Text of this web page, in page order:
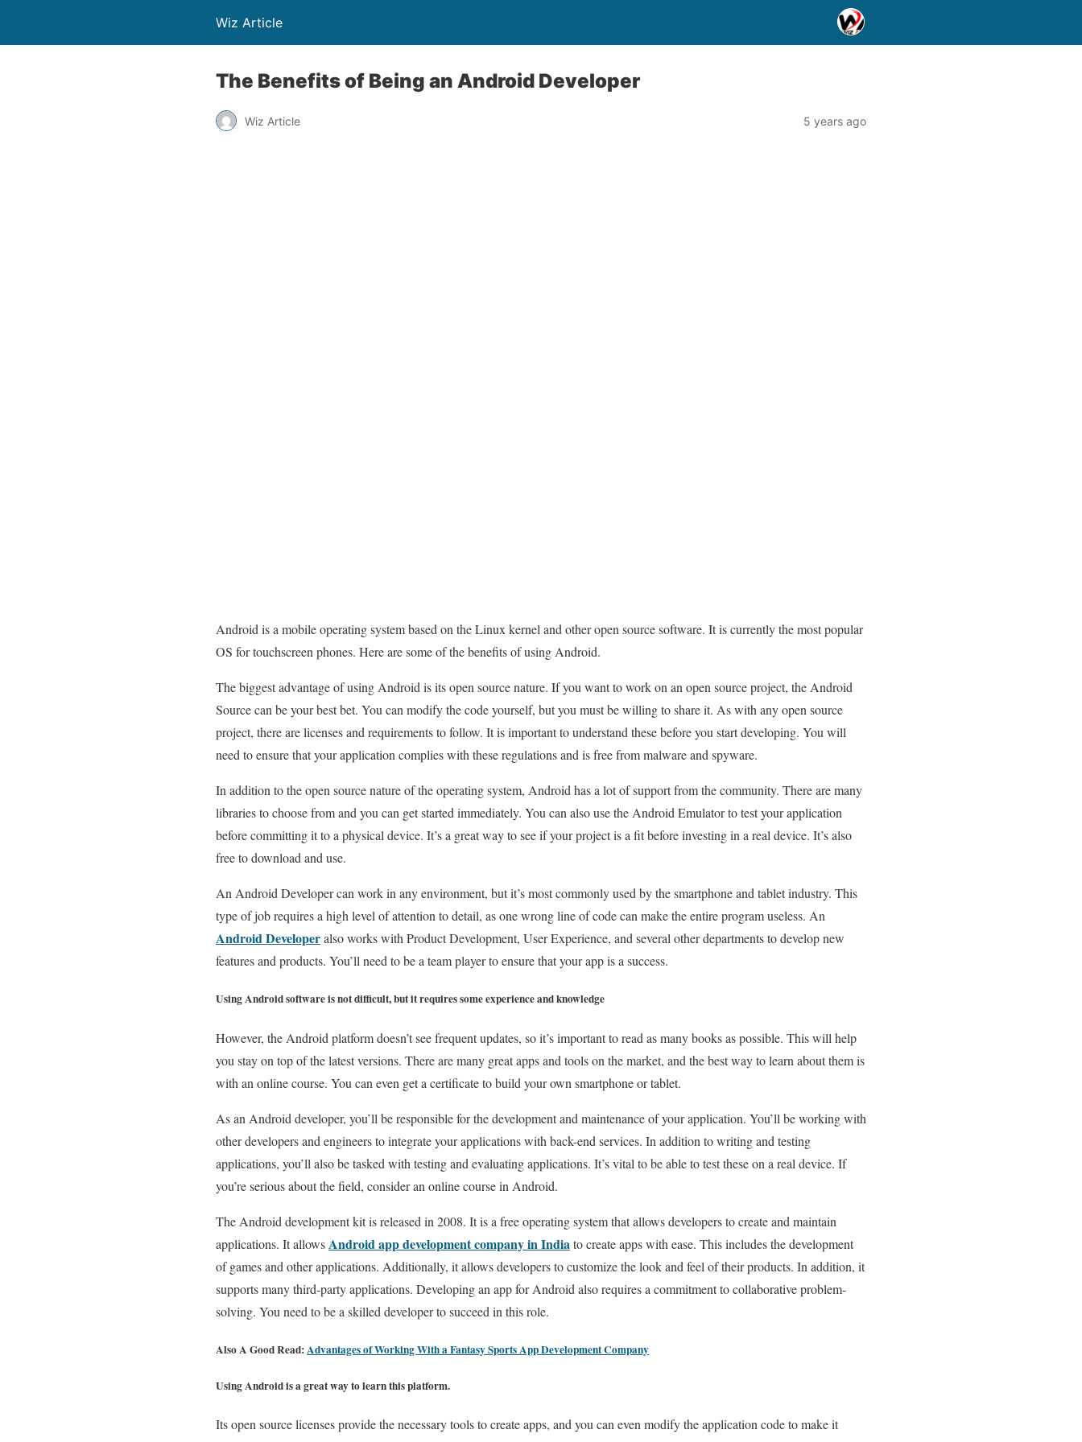
Wiz Article
The Benefits of Being an Android Developer
Wiz Article 5 years ago
Android is a mobile operating system based on the Linux kernel and other open source software. It is currently the most popular
OS for touchscreen phones. Here are some of the benefits of using Android.
The biggest advantage of using Android is its open source nature. If you want to work on an open source project, the Android
Source can be your best bet. You can modify the code yourself, but you must be willing to share it. As with any open source
project, there are licenses and requirements to follow. It is important to understand these before you start developing. You will
need to ensure that your application complies with these regulations and is free from malware and spyware.
In addition to the open source nature of the operating system, Android has a lot of support from the community. There are many
libraries to choose from and you can get started immediately. You can also use the Android Emulator to test your application
before committing it to a physical device. It’s a great way to see if your project is a fit before investing in a real device. It’s also
free to download and use.
An Android Developer can work in any environment, but it’s most commonly used by the smartphone and tablet industry. This
type of job requires a high level of attention to detail, as one wrong line of code can make the entire program useless. An
Android Developeralso works with Product Development, User Experience, and several other departments to develop new
features and products. You’ll need to be a team player to ensure that your app is a success.
Using Android software is not difficult, but it requires some experience and knowledge
However, the Android platform doesn’t see frequent updates, so it’s important to read as many books as possible. This will help
you stay on top of the latest versions. There are many great apps and tools on the market, and the best way to learn about them is
with an online course. You can even get a certificate to build your own smartphone or tablet.
As an Android developer, you’ll be responsible for the development and maintenance of your application. You’ll be working with
other developers and engineers to integrate your applications with back-end services. In addition to writing and testing
applications, you’ll also be tasked with testing and evaluating applications. It’s vital to be able to test these on a real device. If
you’re serious about the field, consider an online course in Android.
The Android development kit is released in 2008. It is a free operating system that allows developers to create and maintain
applications. It allowsAndroid app development company in Indiato create apps with ease. This includes the development
of games and other applications. Additionally, it allows developers to customize the look and feel of their products. In addition, it
supports many third-party applications. Developing an app for Android also requires a commitment to collaborative problem-
solving. You need to be a skilled developer to succeed in this role.
Also A Good Read:Advantages of Working With a Fantasy Sports App Development Company
Using Android is a great way to learn this platform.
Its open source licenses provide the necessary tools to create apps, and you can even modify the application code to make it